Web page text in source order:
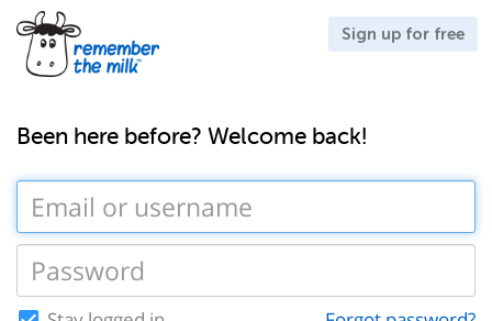
Sign up for free
Been here before? Welcome back!